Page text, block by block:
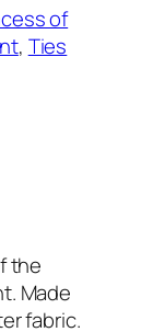
of
, Ties
the
Made
fabric.